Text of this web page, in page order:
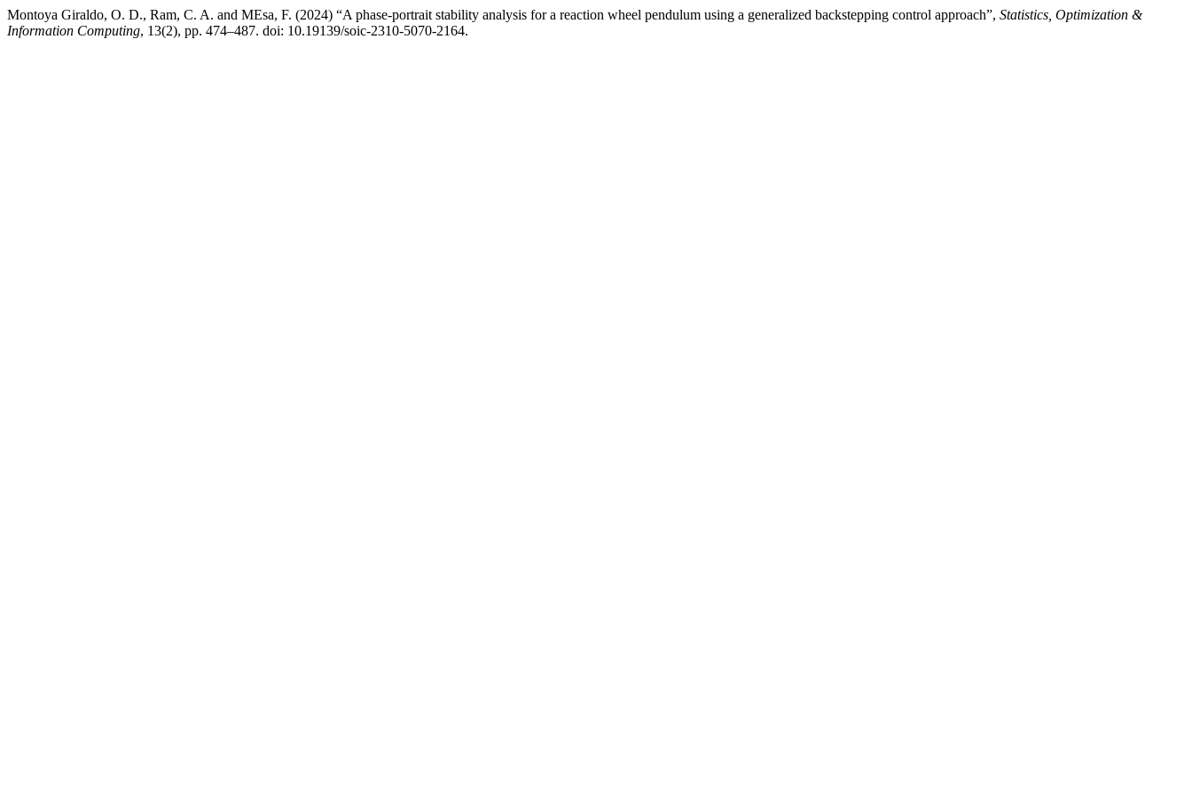
Montoya Giraldo, O. D., Ram, C. A. and MEsa, F. (2024) “A phase-portrait stability analysis for a reaction wheel pendulum using a generalized backstepping control approach”, Statistics, Optimization &
Information Computing, 13(2), pp. 474–487. doi: 10.19139/soic-2310-5070-2164.